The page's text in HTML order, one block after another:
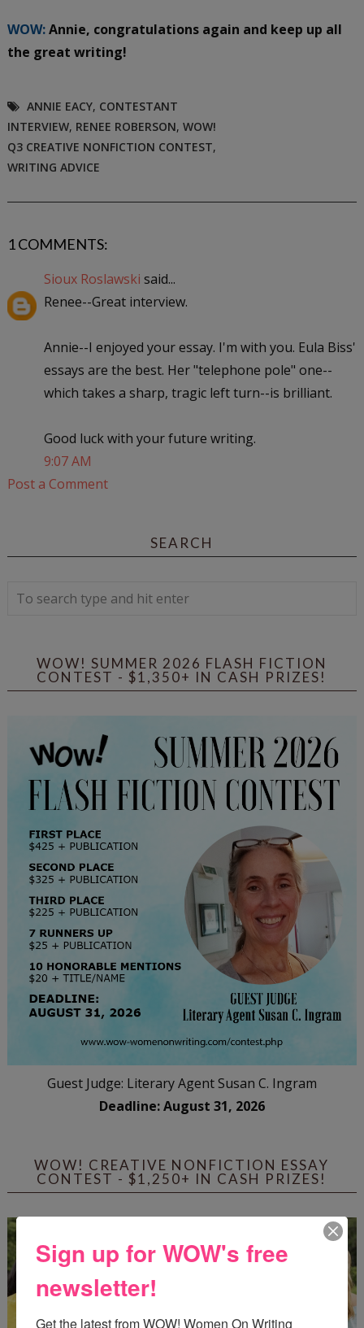
WOW:Annie, congratulations again and keep up all
the great writing!
ANNIE EACY, CONTESTANT
INTERVIEW, RENEE ROBERSON, WOW!
Q3 CREATIVE NONFICTION CONTEST,
WRITING ADVICE
1 COMMENTS:
Sioux Roslawski said...
Renee--Great interview.
Annie--I enjoyed your essay. I'm with you. Eula Biss'
essays are the best. Her "telephone pole" one--
which takes a sharp, tragic left turn--is brilliant.
Good luck with your future writing.
9:07 AM
Post a Comment
SEARCH
WOW! SUMMER 2026 FLASH FICTION
CONTEST - $1,350+ IN CASH PRIZES!
Guest Judge: Literary Agent Susan C. Ingram
Deadline: August 31, 2026
WOW! CREATIVE NONFICTION ESSAY
CONTEST - $1,250+ IN CASH PRIZES!
Sign up for WOW's free
newsletter!
Get the latest from WOW! Women On Writing